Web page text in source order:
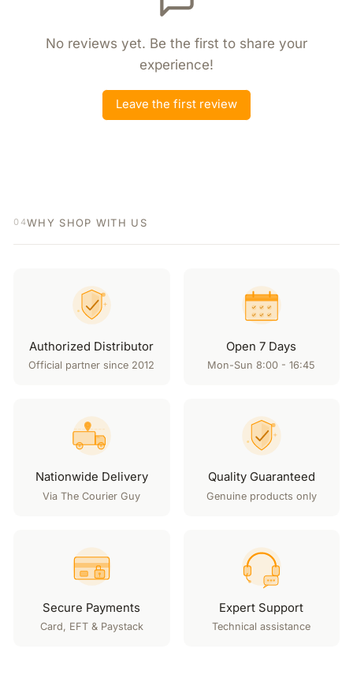
No reviews yet. Be the first to share your
experience!
Leave the first review
04WHY SHOP WITH US
Authorized Distributor
Official partner since 2012
Open 7 Days
Mon-Sun 8:00 - 16:45
Nationwide Delivery
Via The Courier Guy
Quality Guaranteed
Genuine products only
Secure Payments
Card, EFT & Paystack
Expert Support
Technical assistance